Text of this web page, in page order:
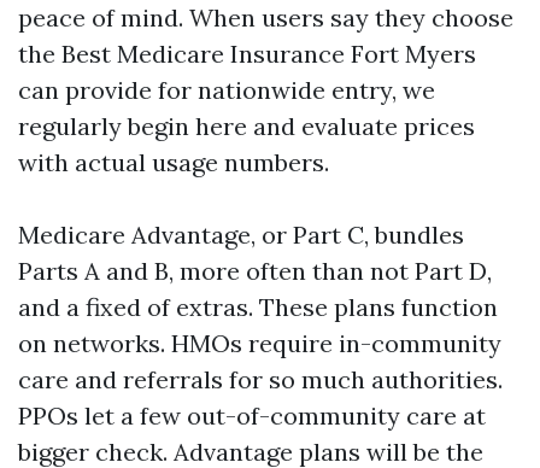
peace of mind. When users say they choose
the Best Medicare Insurance Fort Myers
can provide for nationwide entry, we
regularly begin here and evaluate prices
with actual usage numbers.
Medicare Advantage, or Part C, bundles
Parts A and B, more often than not Part D,
and a fixed of extras. These plans function
on networks. HMOs require in-community
care and referrals for so much authorities.
PPOs let a few out-of-community care at
bigger check. Advantage plans will be the